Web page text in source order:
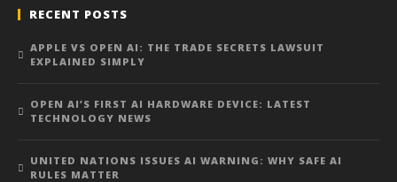
RECENT POSTS
APPLE VS OPEN AI: THE TRADE SECRETS LAWSUIT
EXPLAINED SIMPLY
OPEN AI’S FIRST AI HARDWARE DEVICE: LATEST
TECHNOLOGY NEWS
UNITED NATIONS ISSUES AI WARNING: WHY SAFE AI
RULES MATTER